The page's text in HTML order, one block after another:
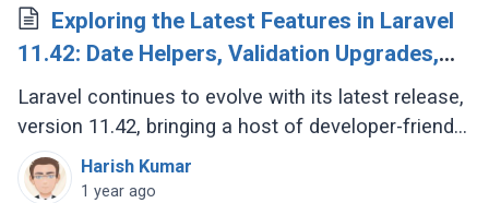
Exploring the Latest Features in Laravel
11.42: Date Helpers, Validation Upgrades,
and More
Laravel continues to evolve with its latest release,
version 11.42, bringing a host of developer-friendly
features to streamline workflows and enhance
code expressiveness. Whether (...)
Harish Kumar
1 year ago